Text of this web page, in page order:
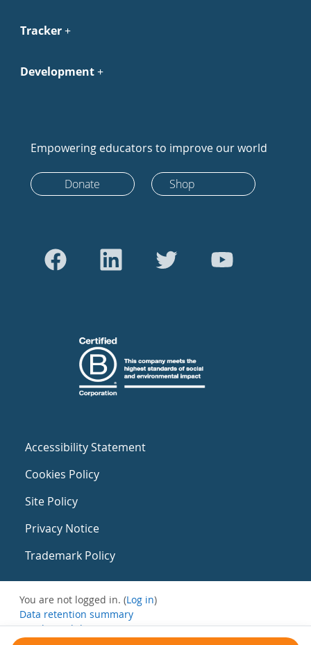
Tracker
Development
Empowering educators to improve our world
Donate Shop
Accessibility Statement
Cookies Policy
Site Policy
Privacy Notice
Trademark Policy
You are not logged in. (Log in)
Data retention summary
Get the mobile app